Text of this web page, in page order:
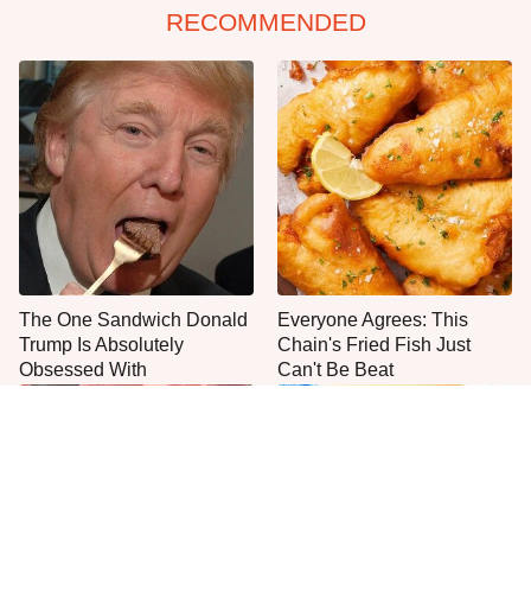
RECOMMENDED
The One Sandwich Donald
Trump Is Absolutely
Obsessed With
Everyone Agrees: This
Chain's Fried Fish Just
Can't Be Beat